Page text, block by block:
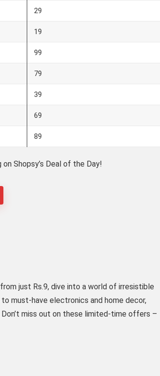
29
19
99
79
39
69
89
Shopsy’s Deal of the Day!
just Rs.9, dive into a world of irresistible
must-have electronics and home decor,
Don’t miss out on these limited-time offers –